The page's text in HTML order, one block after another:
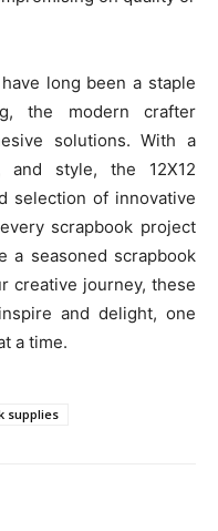
long been a staple
the modern crafter
solutions. With a
and style, the 12X12
selection of innovative
scrapbook project
a seasoned scrapbook
creative journey, these
and delight, one
a time.
supplies